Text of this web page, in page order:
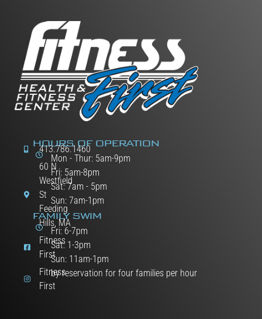
413.786.1460
60 N
Westfield
St
Feeding
Hills, MA
Fitness
First
Fitness
First
HOURS OF OPERATION
Mon - Thur: 5am-9pm
Fri: 5am-8pm
Sat: 7am - 5pm
Sun: 7am-1pm
FAMILY SWIM
Fri: 6-7pm
Sat: 1-3pm
Sun: 11am-1pm
by reservation for four families per hour